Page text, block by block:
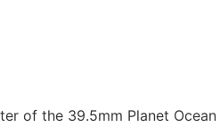
of the 39.5mm Planet Ocean